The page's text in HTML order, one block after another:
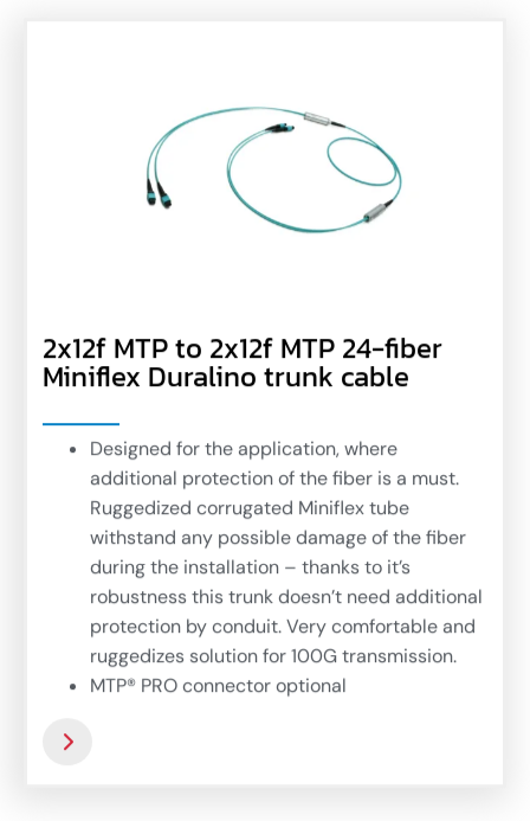
2x12f MTP to 2x12f MTP 24-fiber
Miniflex Duralino trunk cable
Designed for the application, where
additional protection of the fiber is a must.
Ruggedized corrugated Miniflex tube
withstand any possible damage of the fiber
during the installation – thanks to it’s
robustness this trunk doesn’t need additional
protection by conduit. Very comfortable and
ruggedizes solution for 100G transmission.
MTP® PRO connector optional